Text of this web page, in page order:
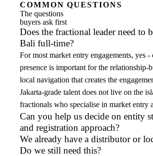
COMMON QUESTIONS
The questions
buyers ask first
Does the fractional leader need to
Bali full-time?
For most market entry engagements, yes -
presence is important for the relationship-
local navigation that creates the
Jakarta-grade talent does not live on the
fractionals who specialise in market entry
Can you help us decide on entity
and registration approach?
We already have a distributor or
Do we still need this?